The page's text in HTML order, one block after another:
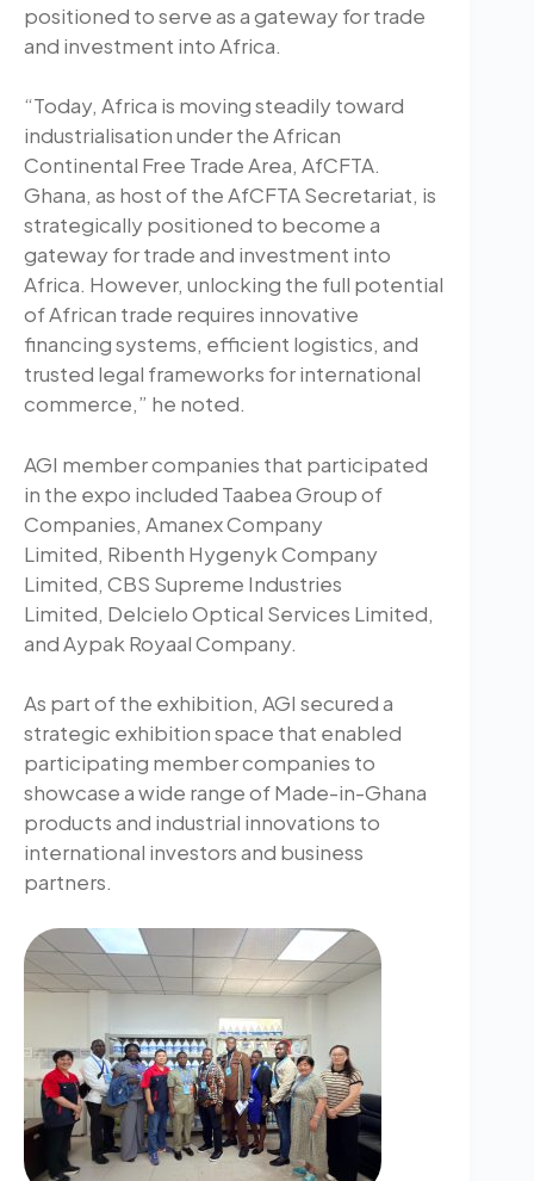
positioned to serve as a gateway for trade
and investment into Africa.
“Today, Africa is moving steadily toward
industrialisation under the African
Continental Free Trade Area, AfCFTA.
Ghana, as host of the AfCFTA Secretariat, is
strategically positioned to become a
gateway for trade and investment into
Africa. However, unlocking the full potential
of African trade requires innovative
financing systems, efficient logistics, and
trusted legal frameworks for international
commerce,” he noted.
AGI member companies that participated
in the expo included Taabea Group of
Companies, Amanex Company
Limited, Ribenth Hygenyk Company
Limited, CBS Supreme Industries
Limited, Delcielo Optical Services Limited,
and Aypak Royaal Company.
As part of the exhibition, AGI secured a
strategic exhibition space that enabled
participating member companies to
showcase a wide range of Made-in-Ghana
products and industrial innovations to
international investors and business
partners.